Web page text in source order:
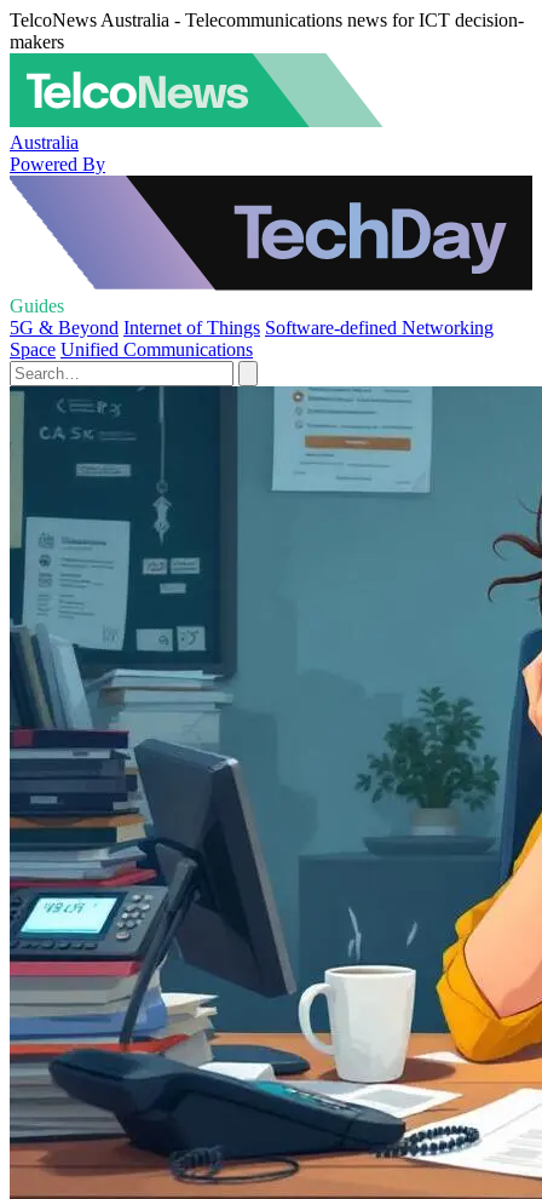
TelcoNews Australia - Telecommunications news for ICT decision-
makers
Australia
Powered By
Guides
5G & Beyond Internet of Things Software-defined Networking
Space Unified Communications